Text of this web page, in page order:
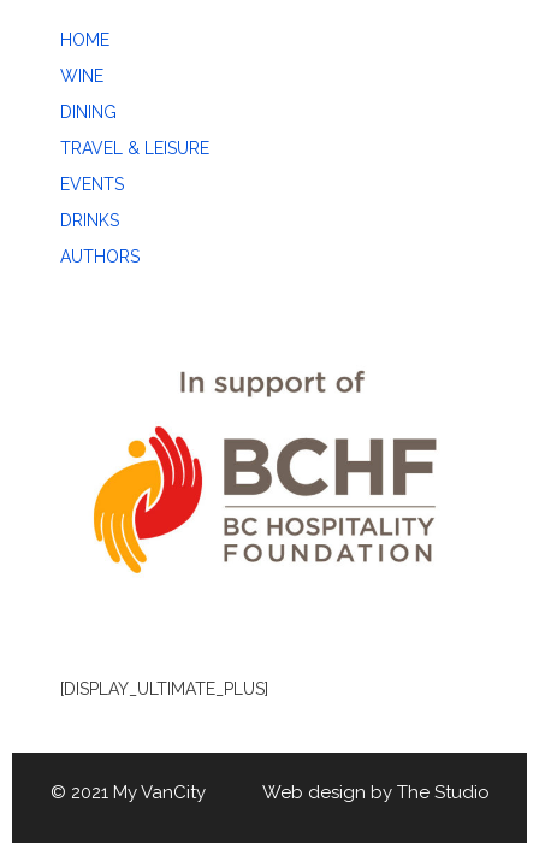
HOME
WINE
DINING
TRAVEL & LEISURE
EVENTS
DRINKS
AUTHORS
[DISPLAY_ULTIMATE_PLUS]
© 2021 My VanCity Web design by The Studio